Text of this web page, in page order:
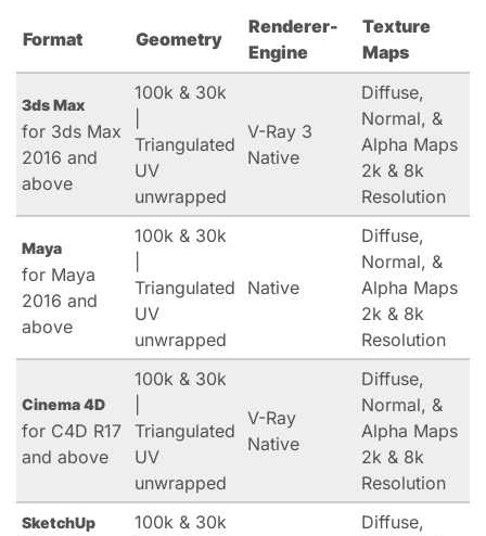
Format Geometry
Renderer-
Engine
Texture
Maps
3ds Max
for 3ds Max
2016 and
above
100k & 30k
Triangulated
UV
unwrapped
V-Ray 3
Native
Diffuse,
Normal, &
Alpha Maps
2k & 8k
Resolution
Maya
for Maya
2016 and
above
100k & 30k
Triangulated
UV
unwrapped
Native
Diffuse,
Normal, &
Alpha Maps
2k & 8k
Resolution
Cinema 4D
for C4D R17
and above
100k & 30k
Triangulated
UV
unwrapped
V-Ray
Native
Diffuse,
Normal, &
Alpha Maps
2k & 8k
Resolution
SketchUp
100k & 30k
Diffuse,